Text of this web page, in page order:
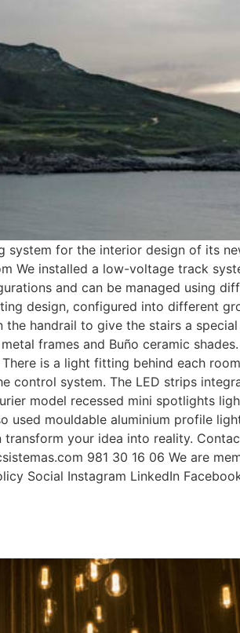
system for the interior design of its
We installed a low-voltage track
and can be managed using
design, configured into different
handrail to give the stairs a
frames and Buño ceramic
is a light fitting behind each
system. The LED strips
model recessed mini spotlights
used mouldable aluminium profile
your idea into reality.
981 30 16 06 We are
Social Instagram LinkedIn